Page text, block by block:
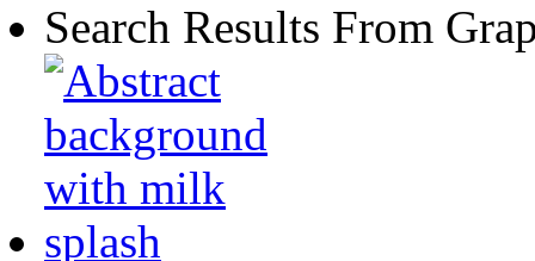
Search Results From